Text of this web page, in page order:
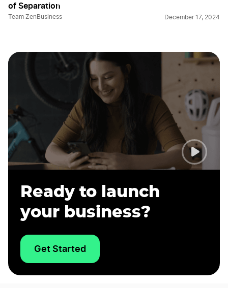
of Separation
Team ZenBusiness December 17, 2024
Ready to launch
your business?
Get Started